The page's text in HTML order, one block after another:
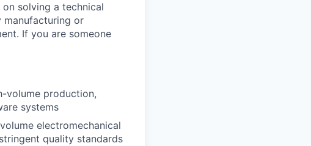
solving a technical
manufacturing or
If you are someone
volume production,
systems
electromechanical
quality standards